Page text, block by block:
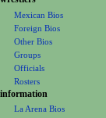
Mexican Bios
Foreign Bios
Other Bios
Groups
Officials
Rosters
information
La Arena Bios